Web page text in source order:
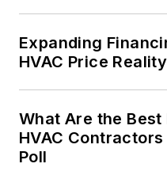
Expanding
HVAC Price Reality
What Are the
HVAC
Poll